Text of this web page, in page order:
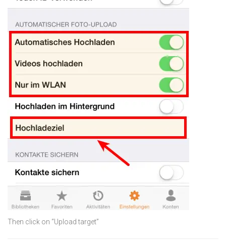
Then click on “Upload target”